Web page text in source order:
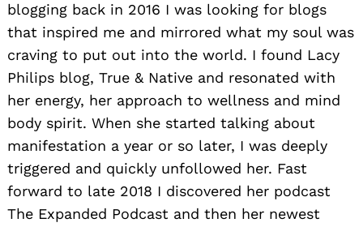
blogging back in 2016 I was looking for blogs
that inspired me and mirrored what my soul was
craving to put out into the world. I found Lacy
Philips blog, True & Native and resonated with
her energy, her approach to wellness and mind
body spirit. When she started talking about
manifestation a year or so later, I was deeply
triggered and quickly unfollowed her. Fast
forward to late 2018 I discovered her podcast
The Expanded Podcast and then her newest